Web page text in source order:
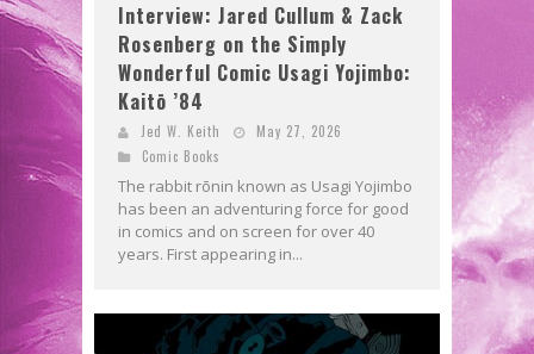
Interview: Jared Cullum & Zack
Rosenberg on the Simply
Wonderful Comic Usagi Yojimbo:
Kaitō ’84
Jed W. Keith
May 27, 2026
Comic Books
The rabbit rōnin known as Usagi Yojimbo
has been an adventuring force for good
in comics and on screen for over 40
years. First appearing in...